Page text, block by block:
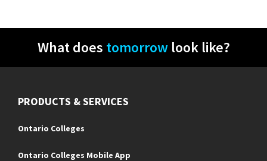
What does tomorrowlook like?
PRODUCTS & SERVICES
Ontario Colleges
Ontario Colleges Mobile App